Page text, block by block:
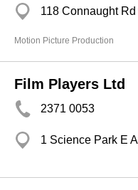
118 Connaught
Motion Picture Production
Film Players Ltd
2371 0053
1 Science Park E